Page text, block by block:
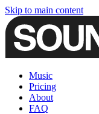
Skip to main content
Music
Pricing
About
FAQ